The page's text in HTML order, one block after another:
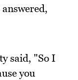
said, "So I
you